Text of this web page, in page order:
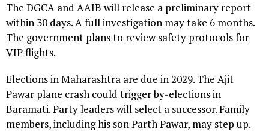
The DGCA and AAIB will release a preliminary report
within 30 days. A full investigation may take 6 months.
The government plans to review safety protocols for
VIP flights.
Elections in Maharashtra are due in 2029. The Ajit
Pawar plane crash could trigger by-elections in
Baramati. Party leaders will select a successor. Family
members, including his son Parth Pawar, may step up.